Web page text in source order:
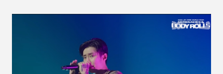
lesson for anyone interested in South Korean hip-hop.
Beginning with his early rise, the rapper says he's been making
moves in the industry since 2002 when he was 12-years-old.
He told Dumbfoundead that he used to attend a school for